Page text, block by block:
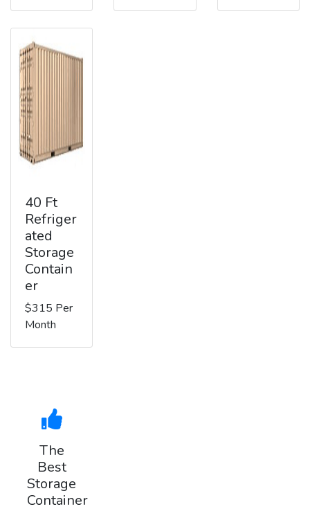
40 Ft
Refriger
ated
Storage
Contain
er
$315 Per
Month
The
Best
Storage
Container